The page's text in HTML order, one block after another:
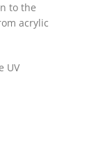
to the
acrylic
UV